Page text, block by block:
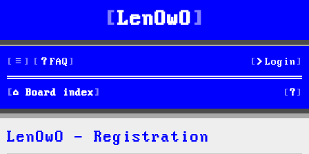
LenOwO
FAQ Login
Board index S
e
LenOwO - Registration